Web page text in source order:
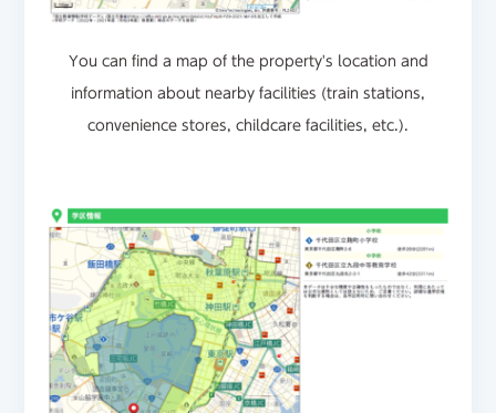
You can find a map of the property's location and
information about nearby facilities (train stations,
convenience stores, childcare facilities, etc.).